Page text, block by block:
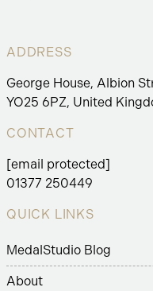
ADDRESS
George House, Albion
YO25 6PZ, United
CONTACT
[email protected]
01377 250449
QUICK LINKS
MedalStudio Blog
About